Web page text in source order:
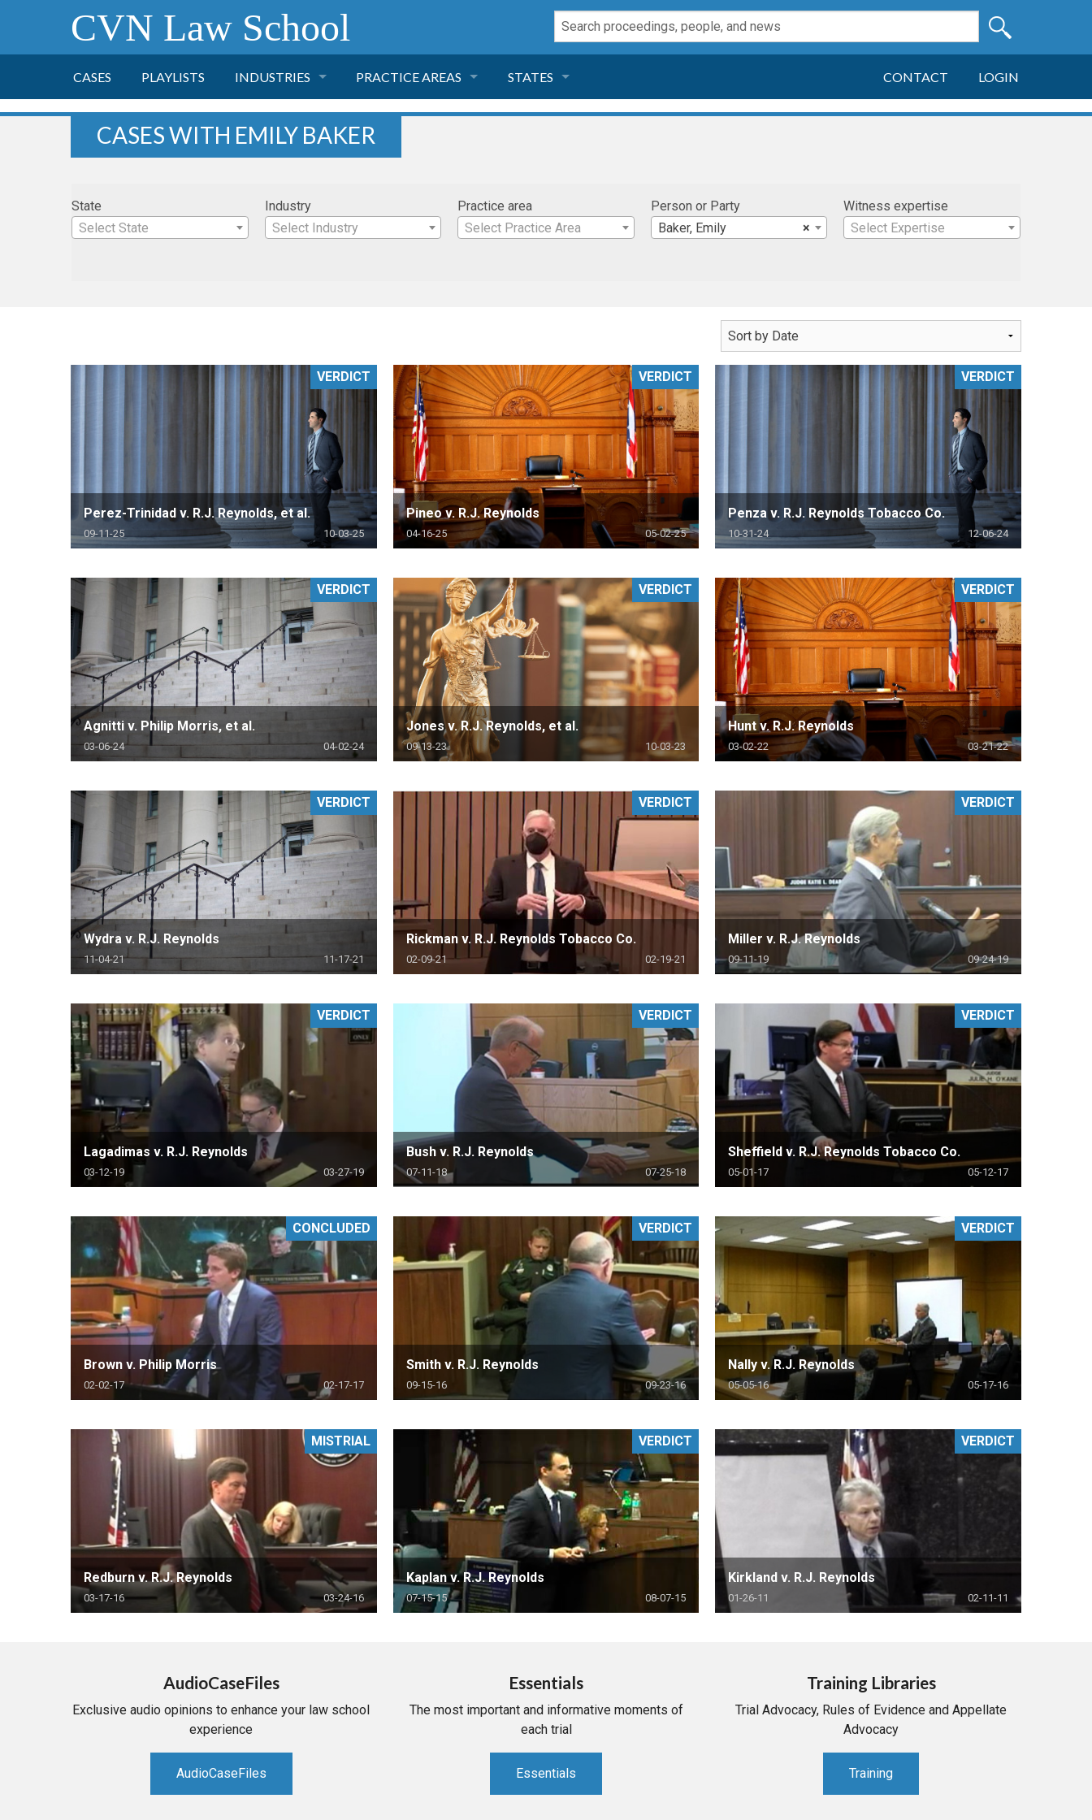
CVN Law School
CASES PLAYLISTS INDUSTRIES
HEALTH CARE
MORE INDUSTRIES
PRACTICE AREAS
NEGLIGENCE
PHARMACEUTICAL
MORE PRACTICE AREAS
STATES
FLORIDA
GEORGIA
MASSACHUSETTS
MORE STATES
CONTACT LOGIN
CASES WITH EMILY BAKER
State
Select State
Industry
Select Industry
Practice area
Select Practice Area
Person or Party
×
Baker, Emily
Witness expertise
Select Expertise
Perez-Trinidad v. R.J. Reynolds, et al.
09-11-25 10-03-25
VERDICT
Pineo v. R.J. Reynolds
04-16-25 05-02-25
VERDICT
Penza v. R.J. Reynolds Tobacco Co.
10-31-24 12-06-24
VERDICT
Agnitti v. Philip Morris, et al.
03-06-24 04-02-24
VERDICT
Jones v. R.J. Reynolds, et al.
09-13-23 10-03-23
VERDICT
Hunt v. R.J. Reynolds
03-02-22 03-21-22
VERDICT
Wydra v. R.J. Reynolds
11-04-21 11-17-21
VERDICT
Rickman v. R.J. Reynolds Tobacco Co.
02-09-21 02-19-21
VERDICT
Miller v. R.J. Reynolds
09-11-19 09-24-19
VERDICT
Lagadimas v. R.J. Reynolds
03-12-19 03-27-19
VERDICT
Bush v. R.J. Reynolds
07-11-18 07-25-18
VERDICT
Sheffield v. R.J. Reynolds Tobacco Co.
05-01-17 05-12-17
VERDICT
Brown v. Philip Morris
02-02-17 02-17-17
CONCLUDED
Smith v. R.J. Reynolds
09-15-16 09-23-16
VERDICT
Nally v. R.J. Reynolds
05-05-16 05-17-16
VERDICT
Redburn v. R.J. Reynolds
03-17-16 03-24-16
MISTRIAL
Kaplan v. R.J. Reynolds
07-15-15 08-07-15
VERDICT
Kirkland v. R.J. Reynolds
01-26-11 02-11-11
VERDICT
AudioCaseFiles
Exclusive audio opinions to enhance your law school
experience
AudioCaseFiles
Essentials
The most important and informative moments of
each trial
Essentials
Training Libraries
Trial Advocacy, Rules of Evidence and Appellate
Advocacy
Training